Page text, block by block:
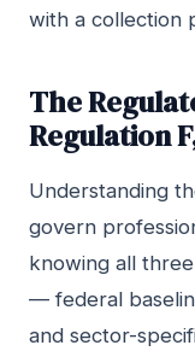
with a collection
The
Regulation
Understanding
govern
knowing all
— federal
and sector-